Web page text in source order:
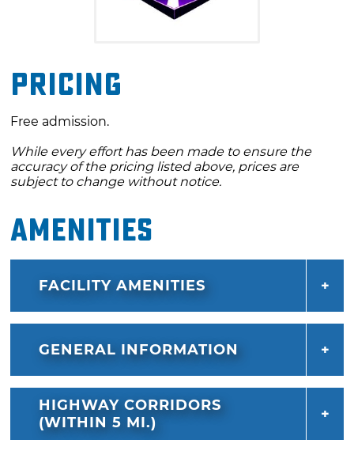
memorabilia and the world’s tallest gas pump.
Pricing
Free admission.
While every effort has been made to ensure the
accuracy of the pricing listed above, prices are
subject to change without notice.
Amenities
FACILITY AMENITIES
GENERAL INFORMATION
HIGHWAY CORRIDORS
(WITHIN 5 MI.)